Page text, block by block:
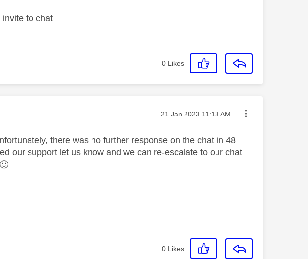
invite to chat
0 Likes
Message posted on
‎21 Jan 2023 11:13 AM
there was no further response on the chat in 48
our support let us know and we can re-escalate to our chat
🙂
0 Likes